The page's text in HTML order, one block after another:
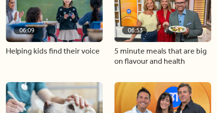
06:09
Helping kids find their voice
06:53
5 minute meals that are big
on flavour and health